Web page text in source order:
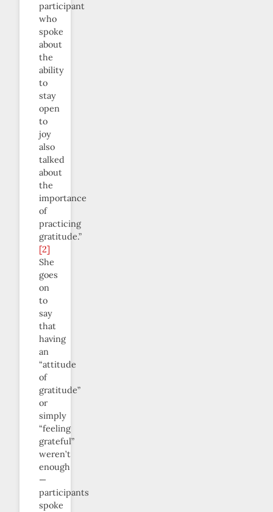
participant
who
spoke
about
the
ability
to
stay
open
to
joy
also
talked
about
the
importance
of
practicing
gratitude.”
[2]
She
goes
on
to
say
that
having
an
“attitude
of
gratitude”
or
simply
“feeling
grateful”
weren’t
enough
—
participants
spoke